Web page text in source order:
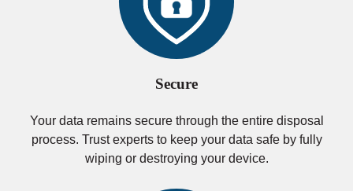
Secure
Your data remains secure through the entire disposal
process. Trust experts to keep your data safe by fully
wiping or destroying your device.